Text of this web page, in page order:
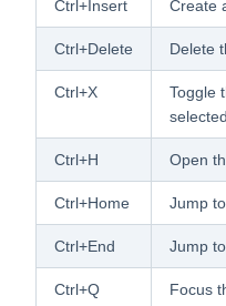
Ctrl+Insert Create
Ctrl+Delete Delete
Ctrl+X
Toggle
Ctrl+H Open
Ctrl+Home Jump
Ctrl+End Jump
Ctrl+Q Focus